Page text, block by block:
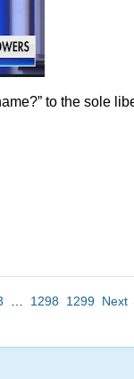
to the sole
1298 1299